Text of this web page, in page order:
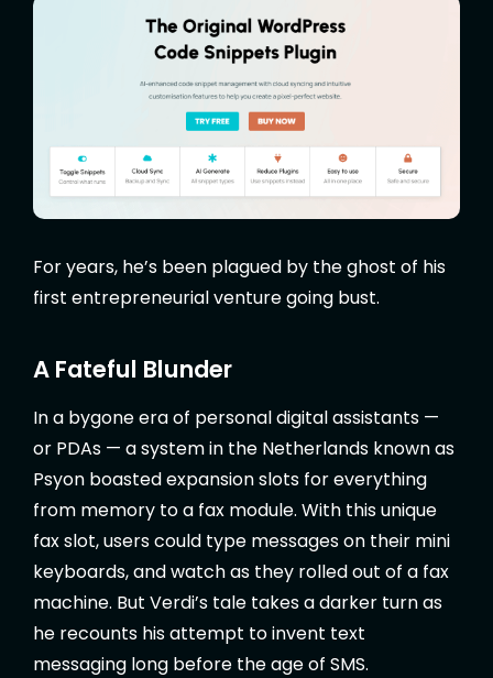
For years, he’s been plagued by the ghost of his
first entrepreneurial venture going bust.
A Fateful Blunder
In a bygone era of personal digital assistants —
or PDAs — a system in the Netherlands known as
Psyon boasted expansion slots for everything
from memory to a fax module. With this unique
fax slot, users could type messages on their mini
keyboards, and watch as they rolled out of a fax
machine. But Verdi’s tale takes a darker turn as
he recounts his attempt to invent text
messaging long before the age of SMS.